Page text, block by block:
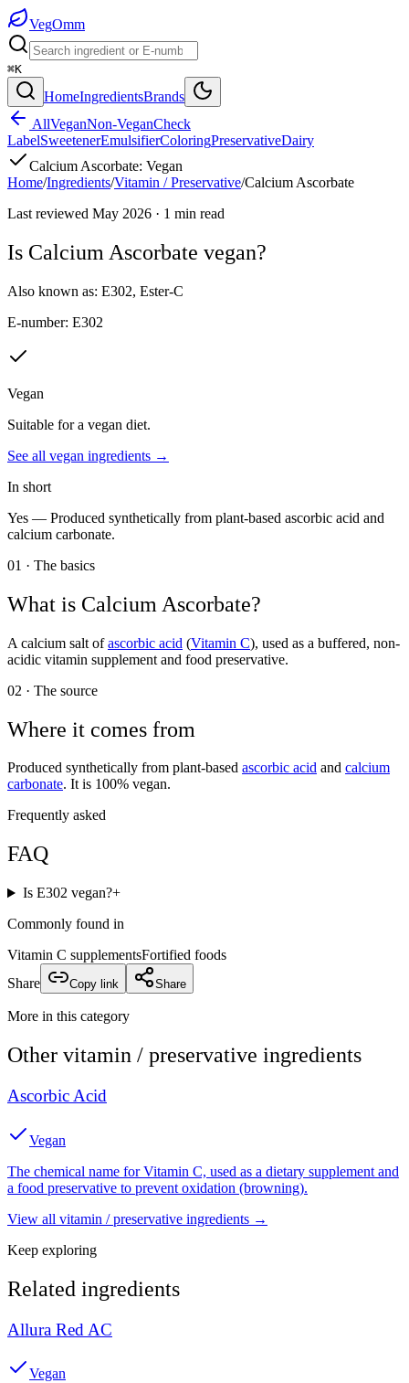
VegOmm
⌘K
HomeIngredientsBrands
AllVeganNon-VeganCheck
LabelSweetenerEmulsifierColoringPreservativeDairy
Calcium Ascorbate: Vegan
Home/Ingredients/Vitamin / Preservative/Calcium Ascorbate
Last reviewed May 2026 · 1 min read
Is Calcium Ascorbate vegan?
Also known as: E302, Ester-C
E-number: E302
Vegan
Suitable for a vegan diet.
See all vegan ingredients →
In short
Yes — Produced synthetically from plant-based ascorbic acid and
calcium carbonate.
01 · The basics
What is Calcium Ascorbate?
A calcium salt ofascorbic acid (Vitamin C), used as a buffered, non-
acidic vitamin supplement and food preservative.
02 · The source
Where it comes from
Produced synthetically from plant-based ascorbic acid and calcium
carbonate. It is 100% vegan.
Frequently asked
FAQ
Is E302 vegan?+
Commonly found in
Vitamin C supplementsFortified foods
Share
Copy link Share
More in this category
Other vitamin / preservative ingredients
Ascorbic Acid
Vegan
The chemical name for Vitamin C, used as a dietary supplement and
a food preservative to prevent oxidation (browning).
View all vitamin / preservative ingredients →
Keep exploring
Related ingredients
Allura Red AC
Vegan